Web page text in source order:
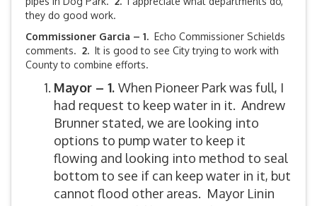
they do good work.
Commissioner Garcia – 1. Echo Commissioner Schields
comments. 2. It is good to see City trying to work with
County to combine efforts.
Mayor – 1. When Pioneer Park was full, I
had request to keep water in it. Andrew
Brunner stated, we are looking into
options to pump water to keep it
flowing and looking into method to seal
bottom to see if can keep water in it, but
cannot flood other areas. Mayor Linin